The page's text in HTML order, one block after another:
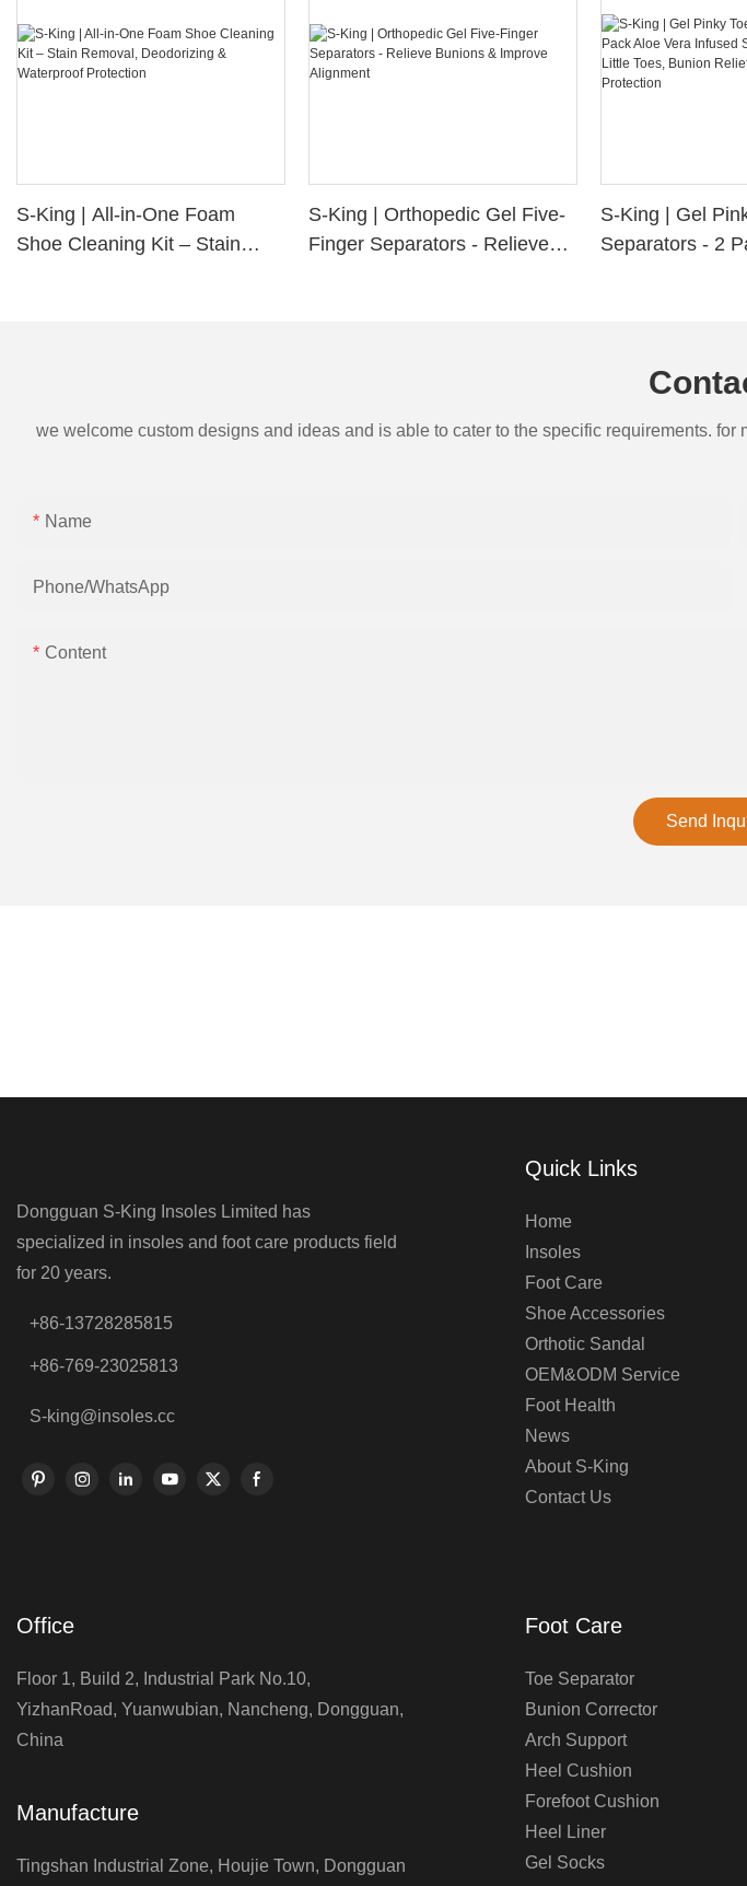
S-King | All-in-One Foam
Shoe Cleaning Kit – Stain
S-King | Orthopedic Gel Five-
Finger Separators - Relieve
S-King | Gel
Separators - 2
we welcome custom designs and ideas and is able to cater to the specific requirements.
Name
Phone/whatsApp
Content
Send
Dongguan S-King Insoles Limited has
specialized in insoles and foot care products field
for 20 years.
+86-13728285815
+86-769-23025813
S-king@insoles.cc
Quick Links
Home
Insoles
Foot Care
Shoe Accessories
Orthotic Sandal
OEM&ODM Service
Foot Health
News
About S-King
Contact Us
Office
Floor 1, Build 2, Industrial Park No.10,
YizhanRoad, Yuanwubian, Nancheng, Dongguan,
China
Manufacture
Tingshan Industrial Zone, Houjie Town, Dongguan
Foot Care
Toe Separator
Bunion Corrector
Arch Support
Heel Cushion
Forefoot Cushion
Heel Liner
Gel Socks